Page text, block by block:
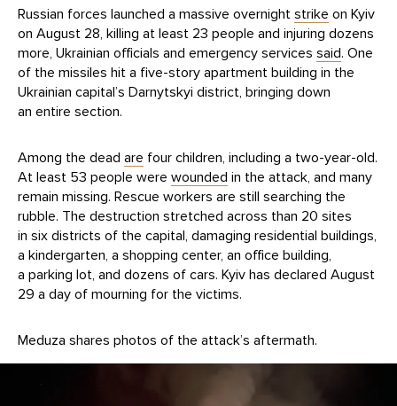
Russian forces launched a massive overnight strike on Kyiv
on August 28, killing at least 23 people and injuring dozens
more, Ukrainian officials and emergency services said. One
of the missiles hit a five-story apartment building in the
Ukrainian capital’s Darnytskyi district, bringing down
an entire section.
Among the dead are four children, including a two-year-old.
At least 53 people were wounded in the attack, and many
remain missing. Rescue workers are still searching the
rubble. The destruction stretched across than 20 sites
in six districts of the capital, damaging residential buildings,
a kindergarten, a shopping center, an office building,
a parking lot, and dozens of cars. Kyiv has declared August
29 a day of mourning for the victims.
Meduza shares photos of the attack’s aftermath.